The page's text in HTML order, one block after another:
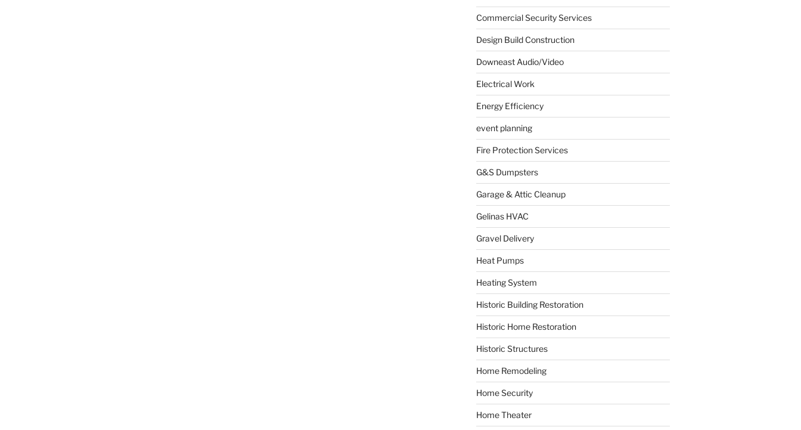
Commercial Security Services
Design Build Construction
Downeast Audio/Video
Electrical Work
Energy Efficiency
event planning
Fire Protection Services
G&S Dumpsters
Garage & Attic Cleanup
Gelinas HVAC
Gravel Delivery
Heat Pumps
Heating System
Historic Building Restoration
Historic Home Restoration
Historic Structures
Home Remodeling
Home Security
Home Theater